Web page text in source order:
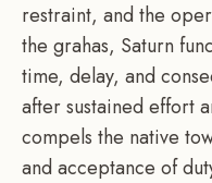
restraint, and the
the grahas, Saturn
time, delay, and
after sustained effort
compels the native
and acceptance of